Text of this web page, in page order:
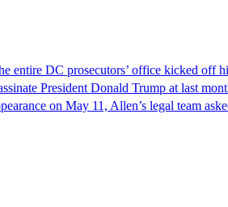
entire DC prosecutors’ office kicked off
President Donald Trump at last
on May 11, Allen’s legal team